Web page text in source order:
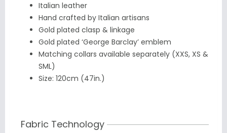
Italian leather
Hand crafted by Italian artisans
Gold plated clasp & linkage
Gold plated ‘George Barclay’ emblem
Matching collars available separately (XXS, XS &
SML)
Size: 120cm (47in.)
Fabric Technology